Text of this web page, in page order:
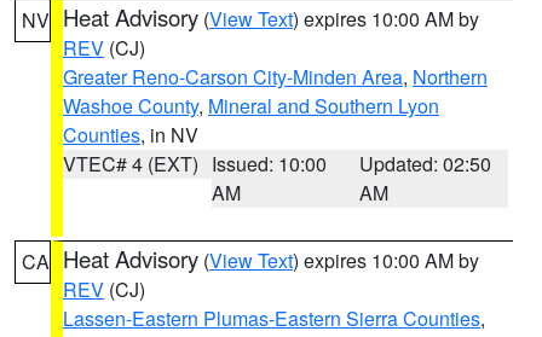
NV Heat Advisory (View Text) expires 10:00 AM by
REV (CJ)
Greater Reno-Carson City-Minden Area, Northern
Washoe County, Mineral and Southern Lyon
Counties, in NV
VTEC# 4 (EXT) Issued: 10:00
AM
Updated: 02:50
AM
CA Heat Advisory (View Text) expires 10:00 AM by
REV (CJ)
Lassen-Eastern Plumas-Eastern Sierra Counties,